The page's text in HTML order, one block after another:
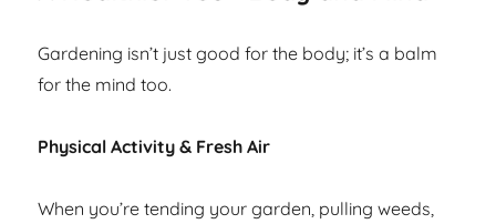
Gardening isn’t just good for the body; it’s a balm
for the mind too.
Physical Activity & Fresh Air
When you’re tending your garden, pulling weeds,